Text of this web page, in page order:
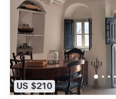
US $210